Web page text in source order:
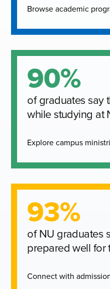
Browse academic
90%
of graduates say
while studying at
Explore campus
93%
of NU graduates
prepared well for
Connect with